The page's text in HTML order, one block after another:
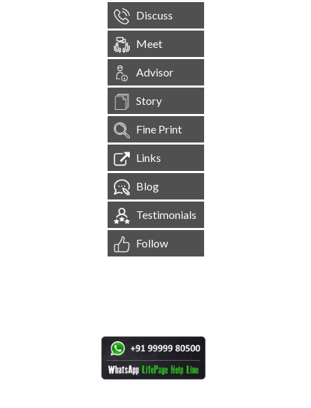
Discuss
Meet
Advisor
Story
Fine Print
Links
Blog
Testimonials
Follow